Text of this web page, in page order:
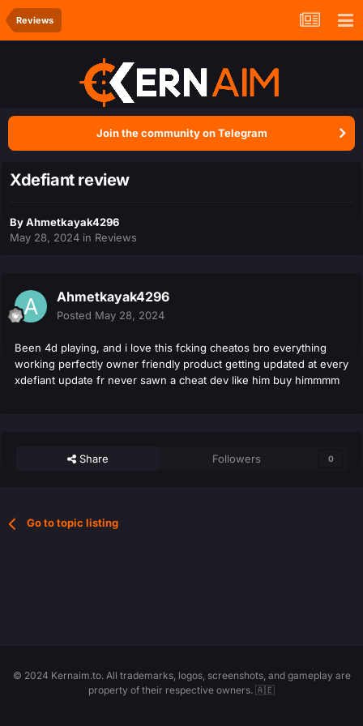
Reviews
Join the community on Telegram
Xdefiant review
ByAhmetkayak4296
May 28, 2024 in Reviews
Ahmetkayak4296
Posted May 28, 2024
Been 4d playing, and i love this fcking cheatos bro everything
working perfectly owner friendly product getting updated at every
xdefiant update fr never sawn a cheat dev like him buy himmmm
Share Followers 0
Go to topic listing
© 2024 Kernaim.to. All trademarks, logos, screenshots, and gameplay are
property of their respective owners. 🇦🇪